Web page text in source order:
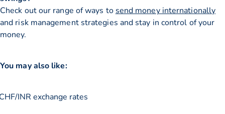
Check out our range of ways to send money internationally
and risk management strategies and stay in control of your
money.
You may also like:
INR exchange rates